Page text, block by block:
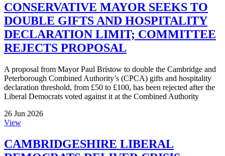
CONSERVATIVE MAYOR SEEKS TO
DOUBLE GIFTS AND HOSPITALITY
DECLARATION LIMIT; COMMITTEE
REJECTS PROPOSAL
A proposal from Mayor Paul Bristow to double the Cambridge and
Peterborough Combined Authority’s (CPCA) gifts and hospitality
declaration threshold, from £50 to £100, has been rejected after the
Liberal Democrats voted against it at the Combined Authority
26 Jun 2026
View
CAMBRIDGESHIRE LIBERAL